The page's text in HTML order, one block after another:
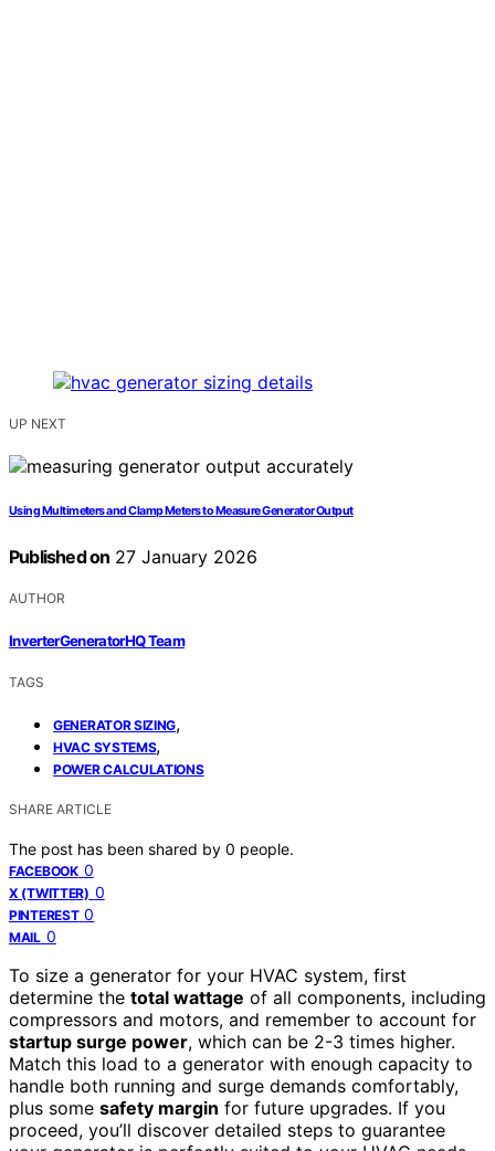
UP NEXT
Using Multimeters and Clamp Meters to Measure Generator Output
Published on 27 January 2026
AUTHOR
InverterGeneratorHQ Team
TAGS
GENERATOR SIZING,
HVAC SYSTEMS,
POWER CALCULATIONS
SHARE ARTICLE
The post has been shared by 0 people.
FACEBOOK 0
X (TWITTER) 0
PINTEREST 0
MAIL 0
To size a generator for your HVAC system, first
determine the total wattage of all components, including
compressors and motors, and remember to account for
startup surge power, which can be 2-3 times higher.
Match this load to a generator with enough capacity to
handle both running and surge demands comfortably,
plus some safety margin for future upgrades. If you
proceed, you’ll discover detailed steps to guarantee